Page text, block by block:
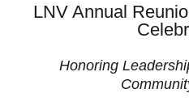
LNV Annual
Honoring